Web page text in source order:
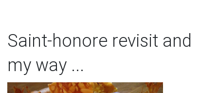
Saint-honore revisit and
my way ...